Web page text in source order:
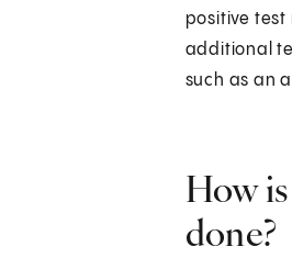
positive test
additional
such as an
How
done?